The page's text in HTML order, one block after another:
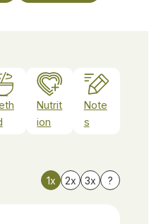
Nutrit
ion
Note
s
1x 2x 3x ?